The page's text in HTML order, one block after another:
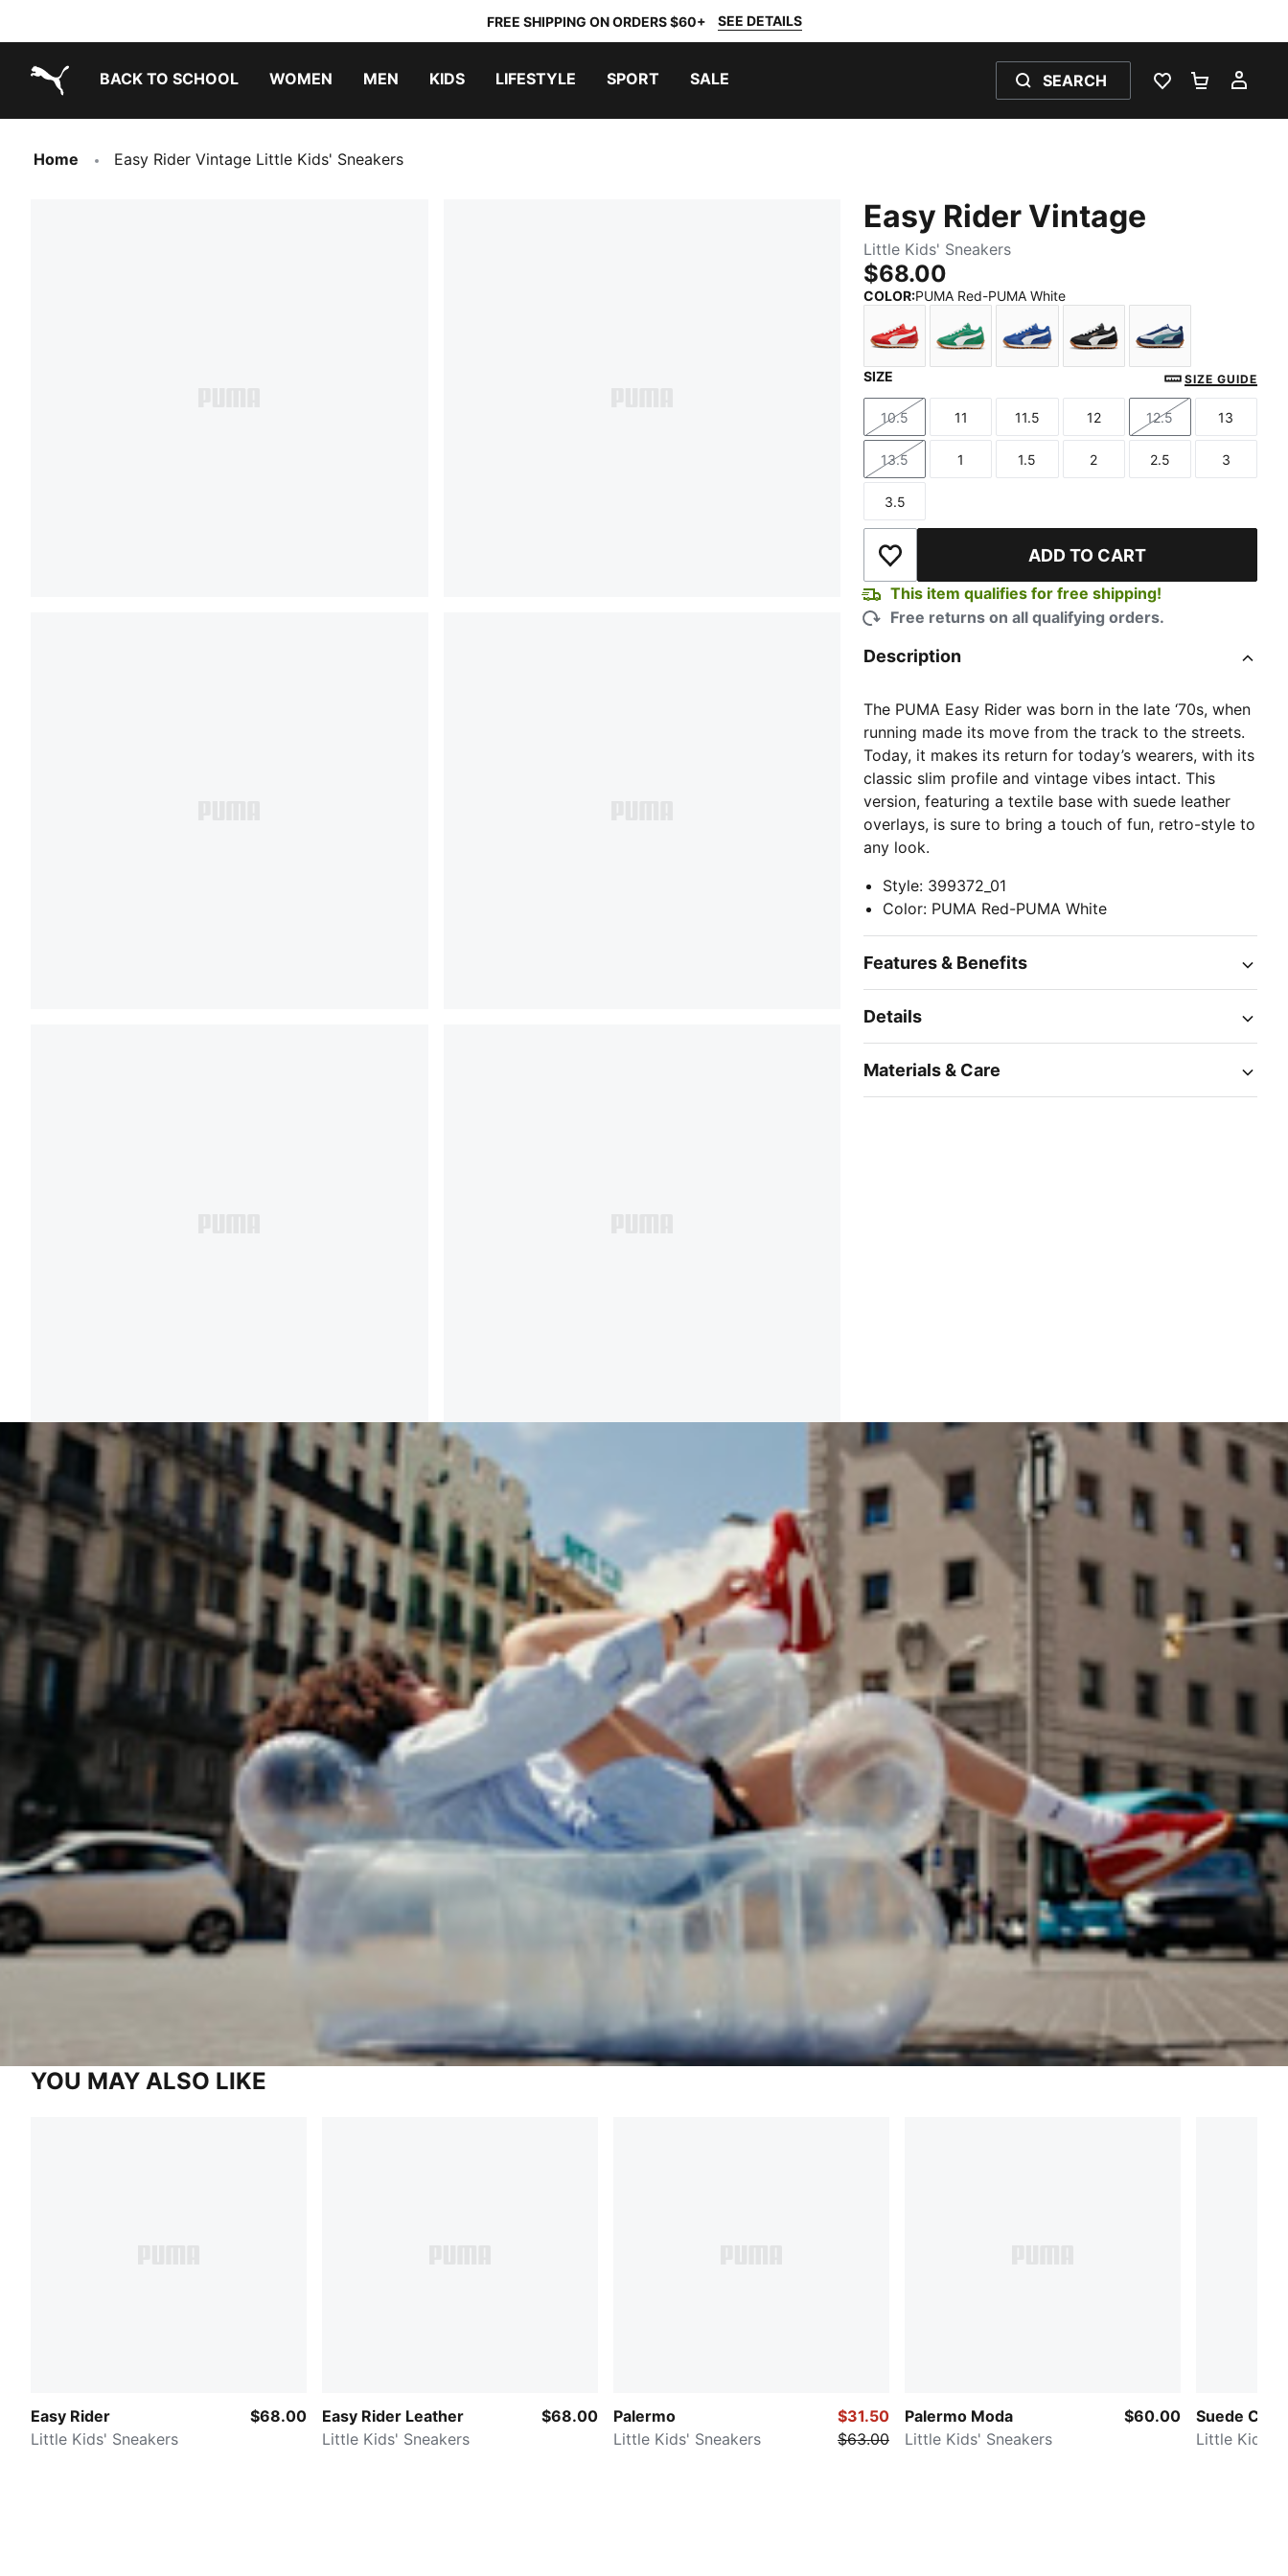
FREE SHIPPING ON ORDERS $60+ SEE DETAILS
BACK TO SCHOOL WOMEN MEN KIDS LIFESTYLE SPORT SALE SEARCH
WISHLIST 0
Home Easy Rider Vintage Little Kids' Sneakers
Easy Rider Vintage
Little Kids' Sneakers
$68.00
COLOR:PUMA Red-PUMA White
Clyde Royal-PUMA White
PUMA Black-PUMA White
Silver Mist-Baltic
SIZE SIZE GUIDE
Size
10.5
Size
11
Size
11.5
Size
12
Size
12.5
Size
13
Size
13.5
Size
1
Size
1.5
Size
2
Size
2.5
Size
3
Size
3.5
Add to Wishlist ADD TO CART
This item qualifies for free shipping!
Free returns on all qualifying orders.
Description
The PUMA Easy Rider was born in the late ‘70s, when
running made its move from the track to the streets.
Today, it makes its return for today’s wearers, with its
classic slim profile and vintage vibes intact. This
version, featuring a textile base with suede leather
overlays, is sure to bring a touch of fun, retro-style to
any look.
Style: 399372_01
Color: PUMA Red-PUMA White
Features & Benefits
Details
Materials & Care
YOU MAY ALSO LIKE
Easy Rider
Little Kids' Sneakers
$68.00
Easy Rider Leather
Little Kids' Sneakers
$68.00
Palermo
Little Kids' Sneakers
$31.50
$63.00
Palermo Moda
Little Kids' Sneakers
$60.00
Suede
Little Kids'